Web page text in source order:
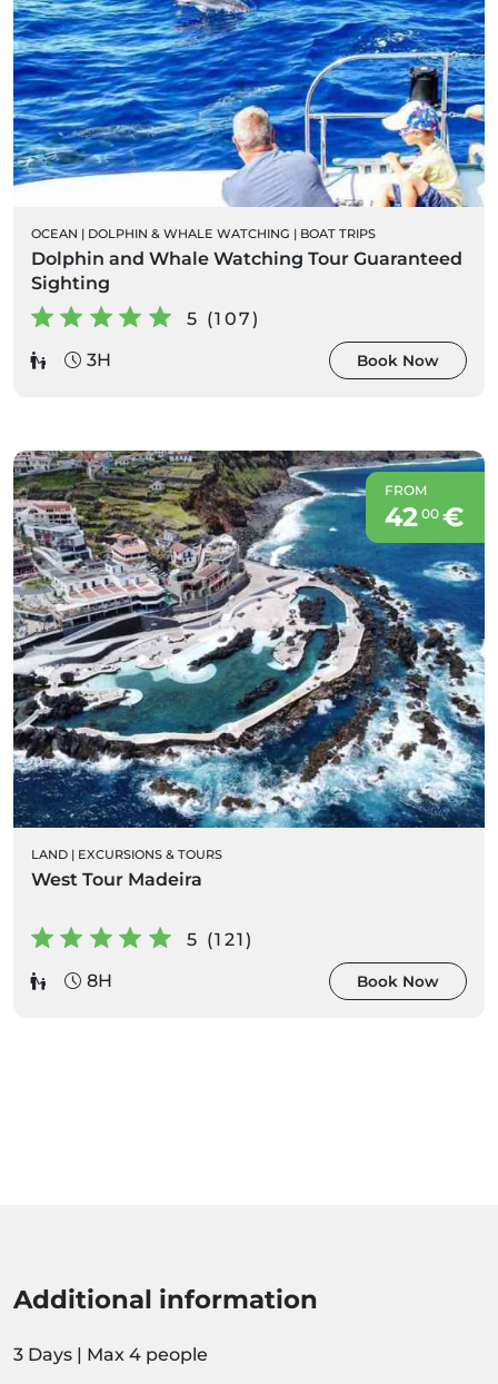
OCEAN | DOLPHIN & WHALE WATCHING | BOAT TRIPS
Dolphin and Whale Watching Tour Guaranteed
Sighting
5 (107)
3H
Book Now
FROM
42 00€
LAND | EXCURSIONS & TOURS
West Tour Madeira
5 (121)
8H
Book Now
Additional information
3 Days | Max 4 people